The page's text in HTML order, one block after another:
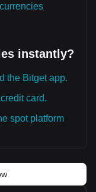
instantly?
the Bitget app.
card.
spot platform